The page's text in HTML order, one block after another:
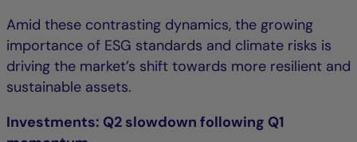
Amid these contrasting dynamics, the growing
importance of ESG standards and climate risks is
driving the market’s shift towards more resilient and
sustainable assets.
Investments: Q2 slowdown following Q1